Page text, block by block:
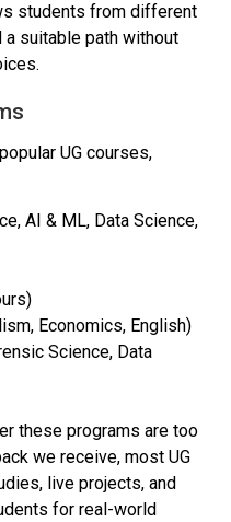
students from different
suitable path without
UG courses,
AI & ML, Data Science,
Economics, English)
Science, Data
these programs are too
we receive, most UG
live projects, and
for real-world